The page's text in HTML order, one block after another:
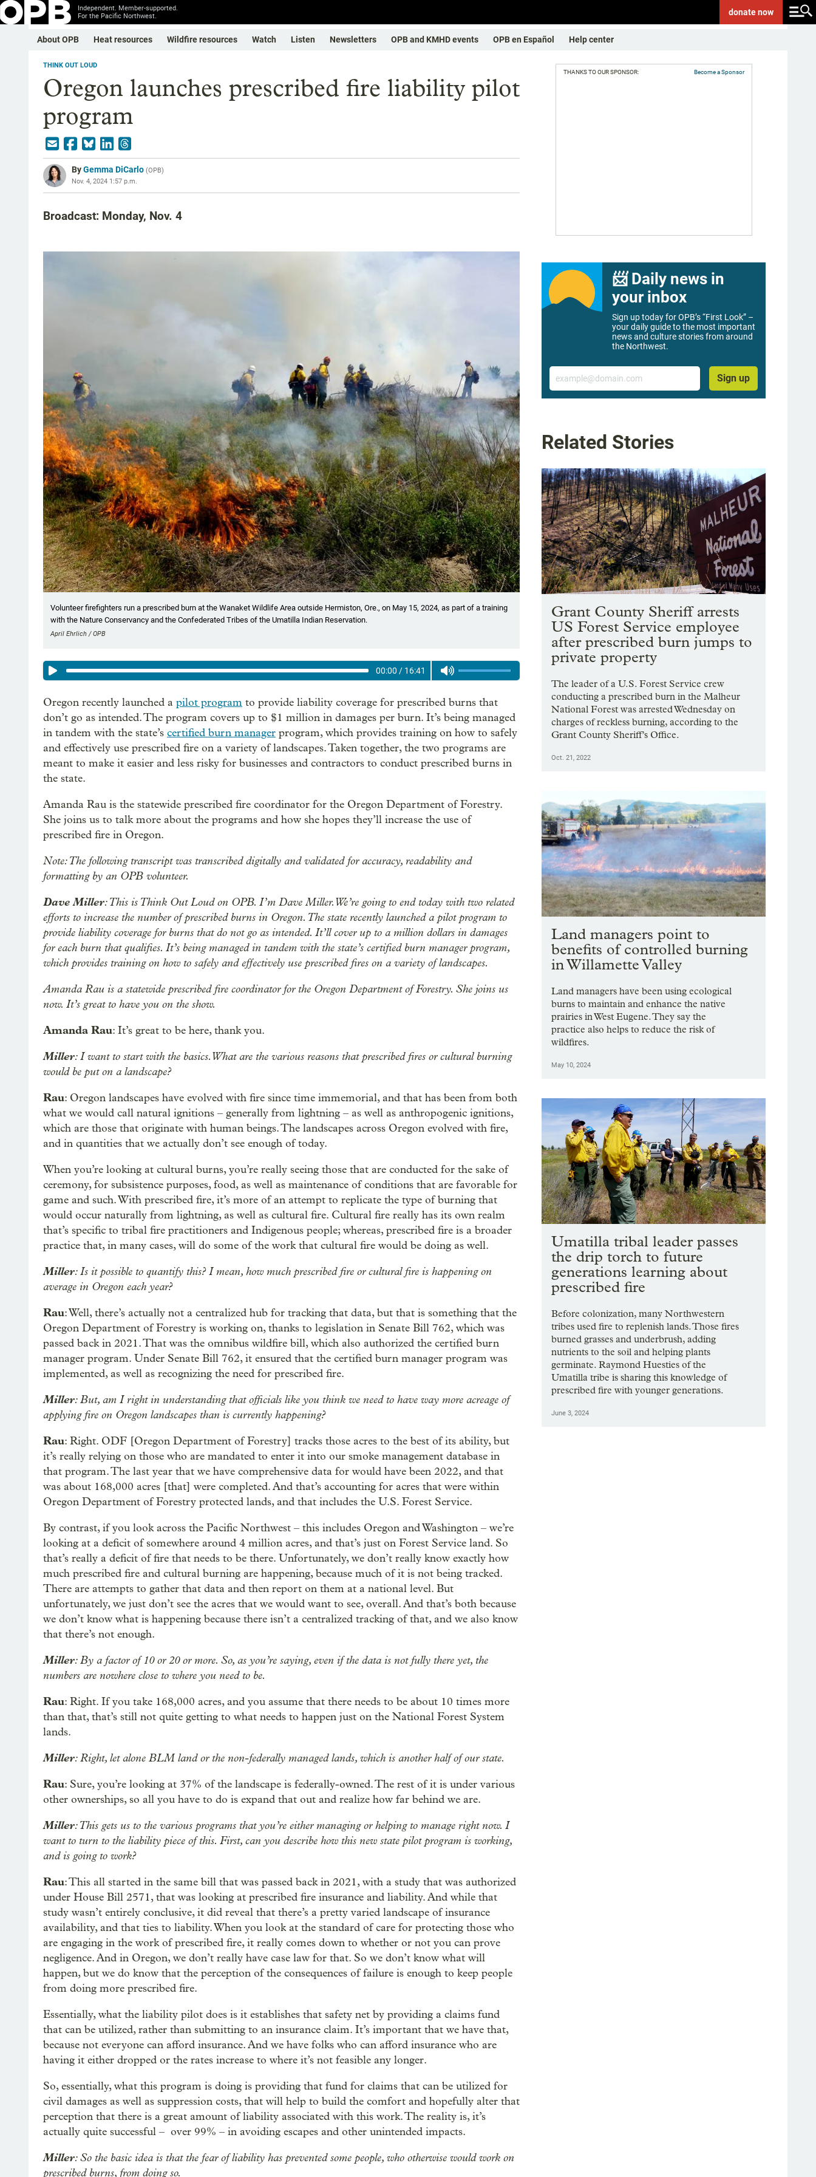
Independent. Member-supported.
For the Pacific Northwest.
donatenow
About OPB Heat resources Wildfire resources Watch Listen Newsletters OPB and KMHD events OPB en Español Help center
THINK OUT LOUD
Oregon launches prescribed fire liability pilot
program
ByGemma DiCarlo (OPB)
Nov. 4, 2024 1:57 p.m.
Broadcast: Monday, Nov. 4
Volunteer firefighters run a prescribed burn at the Wanaket Wildlife Area outside Hermiston, Ore., on May 15, 2024, as part of a training
with the Nature Conservancy and the Confederated Tribes of the Umatilla Indian Reservation.
April Ehrlich / OPB
00:00 / 16:41
Oregon recently launched a pilot program to provide liability coverage for prescribed burns that
don’t go as intended. The program covers up to $1 million in damages per burn. It’s being managed
in tandem with the state’s certified burn manager program, which provides training on how to safely
and effectively use prescribed fire on a variety of landscapes. Taken together, the two programs are
meant to make it easier and less risky for businesses and contractors to conduct prescribed burns in
the state.
Amanda Rau is the statewide prescribed fire coordinator for the Oregon Department of Forestry.
She joins us to talk more about the programs and how she hopes they’ll increase the use of
prescribed fire in Oregon.
Note: The following transcript was transcribed digitally and validated for accuracy, readability and
formatting by an OPB volunteer.
Dave Miller: This is Think Out Loud on OPB. I’m Dave Miller. We’re going to end today with two related
efforts to increase the number of prescribed burns in Oregon. The state recently launched a pilot program to
provide liability coverage for burns that do not go as intended. It’ll cover up to a million dollars in damages
for each burn that qualifies. It’s being managed in tandem with the state’s certified burn manager program,
which provides training on how to safely and effectively use prescribed fires on a variety of landscapes.
Amanda Rau is a statewide prescribed fire coordinator for the Oregon Department of Forestry. She joins us
now. It’s great to have you on the show.
Amanda Rau: It’s great to be here, thank you.
Miller: I want to start with the basics. What are the various reasons that prescribed fires or cultural burning
would be put on a landscape?
Rau: Oregon landscapes have evolved with fire since time immemorial, and that has been from both
what we would call natural ignitions – generally from lightning – as well as anthropogenic ignitions,
which are those that originate with human beings. The landscapes across Oregon evolved with fire,
and in quantities that we actually don’t see enough of today.
When you’re looking at cultural burns, you’re really seeing those that are conducted for the sake of
ceremony, for subsistence purposes, food, as well as maintenance of conditions that are favorable for
game and such. With prescribed fire, it’s more of an attempt to replicate the type of burning that
would occur naturally from lightning, as well as cultural fire. Cultural fire really has its own realm
that’s specific to tribal fire practitioners and Indigenous people; whereas, prescribed fire is a broader
practice that, in many cases, will do some of the work that cultural fire would be doing as well.
Miller: Is it possible to quantify this? I mean, how much prescribed fire or cultural fire is happening on
average in Oregon each year?
Rau: Well, there’s actually not a centralized hub for tracking that data, but that is something that the
Oregon Department of Forestry is working on, thanks to legislation in Senate Bill 762, which was
passed back in 2021. That was the omnibus wildfire bill, which also authorized the certified burn
manager program. Under Senate Bill 762, it ensured that the certified burn manager program was
implemented, as well as recognizing the need for prescribed fire.
Miller: But, am I right in understanding that officials like you think we need to have way more acreage of
applying fire on Oregon landscapes than is currently happening?
Rau: Right. ODF [Oregon Department of Forestry] tracks those acres to the best of its ability, but
it’s really relying on those who are mandated to enter it into our smoke management database in
that program. The last year that we have comprehensive data for would have been 2022, and that
was about 168,000 acres [that] were completed. And that’s accounting for acres that were within
Oregon Department of Forestry protected lands, and that includes the U.S. Forest Service.
By contrast, if you look across the Pacific Northwest – this includes Oregon and Washington – we’re
looking at a deficit of somewhere around 4 million acres, and that’s just on Forest Service land. So
that’s really a deficit of fire that needs to be there. Unfortunately, we don’t really know exactly how
much prescribed fire and cultural burning are happening, because much of it is not being tracked.
There are attempts to gather that data and then report on them at a national level. But
unfortunately, we just don’t see the acres that we would want to see, overall. And that’s both because
we don’t know what is happening because there isn’t a centralized tracking of that, and we also know
that there’s not enough.
Miller: By a factor of 10 or 20 or more. So, as you’re saying, even if the data is not fully there yet, the
numbers are nowhere close to where you need to be.
Rau: Right. If you take 168,000 acres, and you assume that there needs to be about 10 times more
than that, that’s still not quite getting to what needs to happen just on the National Forest System
lands.
Miller: Right, let alone BLM land or the non-federally managed lands, which is another half of our state.
Rau: Sure, you’re looking at 37% of the landscape is federally-owned. The rest of it is under various
other ownerships, so all you have to do is expand that out and realize how far behind we are.
Miller: This gets us to the various programs that you’re either managing or helping to manage right now. I
want to turn to the liability piece of this. First, can you describe how this new state pilot program is working,
and is going to work?
Rau: This all started in the same bill that was passed back in 2021, with a study that was authorized
under House Bill 2571, that was looking at prescribed fire insurance and liability. And while that
study wasn’t entirely conclusive, it did reveal that there’s a pretty varied landscape of insurance
availability, and that ties to liability. When you look at the standard of care for protecting those who
are engaging in the work of prescribed fire, it really comes down to whether or not you can prove
negligence. And in Oregon, we don’t really have case law for that. So we don’t know what will
happen, but we do know that the perception of the consequences of failure is enough to keep people
from doing more prescribed fire.
Essentially, what the liability pilot does is it establishes that safety net by providing a claims fund
that can be utilized, rather than submitting to an insurance claim. It’s important that we have that,
because not everyone can afford insurance. And we have folks who can afford insurance who are
having it either dropped or the rates increase to where it’s not feasible any longer.
So, essentially, what this program is doing is providing that fund for claims that can be utilized for
civil damages as well as suppression costs, that will help to build the comfort and hopefully alter that
perception that there is a great amount of liability associated with this work. The reality is, it’s
actually quite successful – over 99% – in avoiding escapes and other unintended impacts.
Miller: So the basic idea is that the fear of liability has prevented some people, who otherwise would work on
prescribed burns, from doing so.
THANKS TO OUR SPONSOR: Become a Sponsor
📨 Daily news in
your inbox
Sign up today for OPB’s “First Look” –
your daily guide to the most important
news and culture stories from around
the Northwest.
Email
Sign up
Related Stories
Grant County Sheriff arrests
US Forest Service employee
after prescribed burn jumps to
private property
The leader of a U.S. Forest Service crew
conducting a prescribed burn in the Malheur
National Forest was arrested Wednesday on
charges of reckless burning, according to the
Grant County Sheriff’s Office.
Oct. 21, 2022
Land managers point to
benefits of controlled burning
in Willamette Valley
Land managers have been using ecological
burns to maintain and enhance the native
prairies in West Eugene. They say the
practice also helps to reduce the risk of
wildfires.
May 10, 2024
Umatilla tribal leader passes
the drip torch to future
generations learning about
prescribed fire
Before colonization, many Northwestern
tribes used fire to replenish lands. Those fires
burned grasses and underbrush, adding
nutrients to the soil and helping plants
germinate. Raymond Huesties of the
Umatilla tribe is sharing this knowledge of
prescribed fire with younger generations.
June 3, 2024